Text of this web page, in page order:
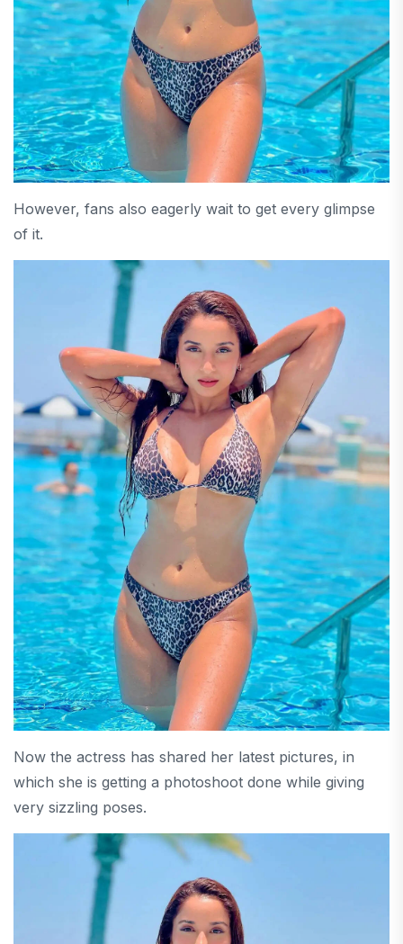
However, fans also eagerly wait to get every glimpse
of it.
Now the actress has shared her latest pictures, in
which she is getting a photoshoot done while giving
very sizzling poses.